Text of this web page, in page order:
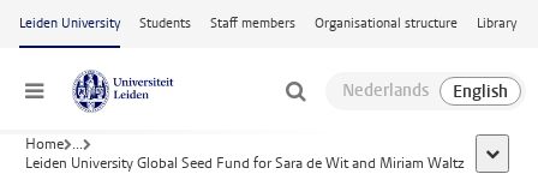
Skip to main content
Leiden University Students Staff members Organisational structure Library
Menu
Home ...
Leiden University Global Seed Fund for Sara de Wit and Miriam Waltz
show